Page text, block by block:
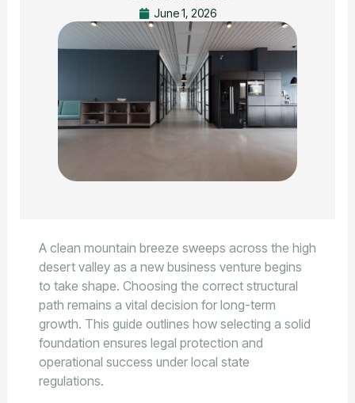
June 1, 2026
A clean mountain breeze sweeps across the high
desert valley as a new business venture begins
to take shape. Choosing the correct structural
path remains a vital decision for long-term
growth. This guide outlines how selecting a solid
foundation ensures legal protection and
operational success under local state
regulations.